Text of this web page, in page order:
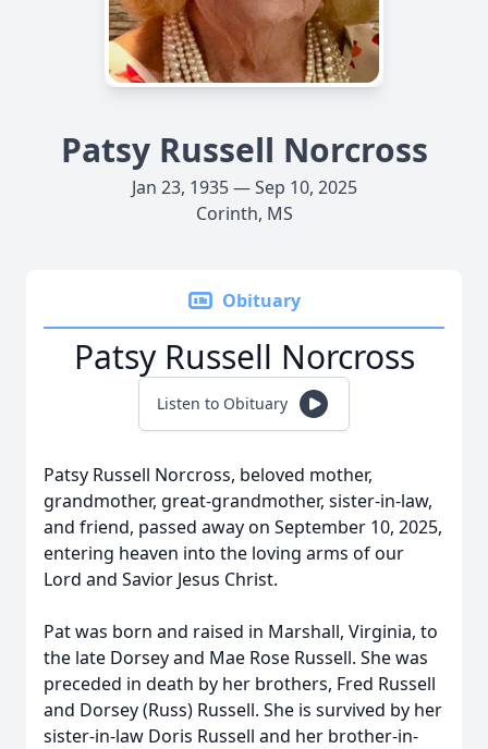
Patsy Russell Norcross
Jan 23, 1935 — Sep 10, 2025
Corinth, MS
Obituary
Patsy Russell Norcross
Listen to Obituary
Patsy Russell Norcross, beloved mother,
grandmother, great-grandmother, sister-in-law,
and friend, passed away on September 10, 2025,
entering heaven into the loving arms of our
Lord and Savior Jesus Christ.
Pat was born and raised in Marshall, Virginia, to
the late Dorsey and Mae Rose Russell. She was
preceded in death by her brothers, Fred Russell
and Dorsey (Russ) Russell. She is survived by her
sister-in-law Doris Russell and her brother-in-